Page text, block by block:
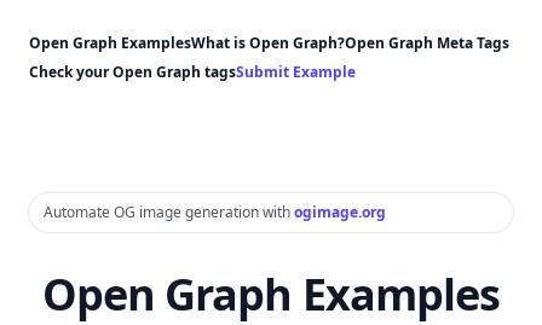
Open Graph ExamplesWhat is Open Graph?Open Graph Meta Tags
Check your Open Graph tagsSubmit Example
Automate OG image generation withogimage.org
Open Graph Examples